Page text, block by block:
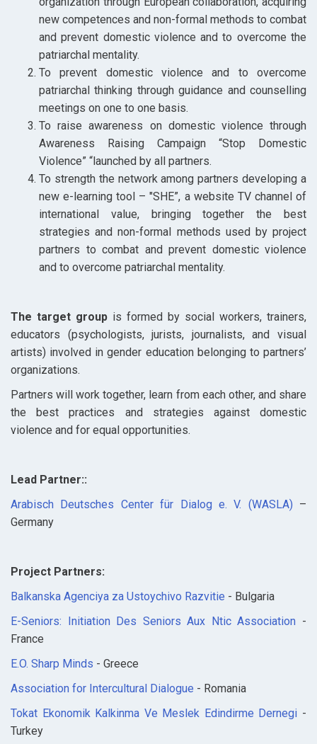
new competences and non-formal methods to combat
and prevent domestic violence and to overcome the
patriarchal mentality.
To prevent domestic violence and to overcome
patriarchal thinking through guidance and counselling
meetings on one to one basis.
To raise awareness on domestic violence through
Awareness Raising Campaign “Stop Domestic
Violence” “launched by all partners.
To strength the network among partners developing a
new e-learning tool – "SHE”, a website TV channel of
international value, bringing together the best
strategies and non-formal methods used by project
partners to combat and prevent domestic violence
and to overcome patriarchal mentality.
The target group is formed by social workers, trainers,
educators (psychologists, jurists, journalists, and visual
artists) involved in gender education belonging to partners’
organizations.
Partners will work together, learn from each other, and share
the best practices and strategies against domestic
violence and for equal opportunities.
Lead Partner::
Arabisch Deutsches Center für Dialog e. V. (WASLA) –
Germany
Project Partners:
Balkanska Agenciya za Ustoychivo Razvitie - Bulgaria
E-Seniors: Initiation Des Seniors Aux Ntic Association -
France
E.O. Sharp Minds - Greece
Association for Intercultural Dialogue - Romania
Tokat Ekonomik Kalkinma Ve Meslek Edindirme Dernegi -
Turkey